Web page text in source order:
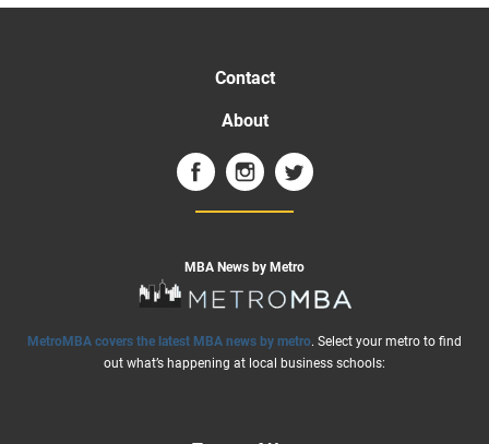
Contact
About
MBA News by Metro
MetroMBA covers the latest MBA news by metro. Select your metro to find
out what’s happening at local business schools: